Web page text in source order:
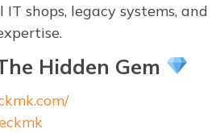
shops, legacy systems, and
Hidden Gem